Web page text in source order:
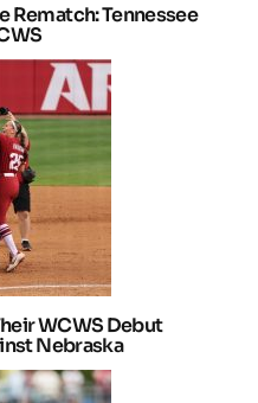
Rematch: Tennessee
WCWS Debut
Nebraska